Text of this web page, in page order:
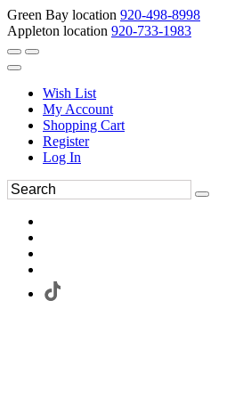
Green Bay location 920-498-8998
Appleton location 920-733-1983
Wish List
My Account
Shopping Cart
Register
Log In